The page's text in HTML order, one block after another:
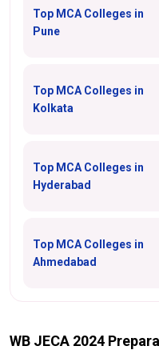
Top MCA Colleges in
Pune
Top MCA Colleges in
Kolkata
Top MCA Colleges in
Hyderabad
Top MCA Colleges in
Ahmedabad
WB JECA 2024